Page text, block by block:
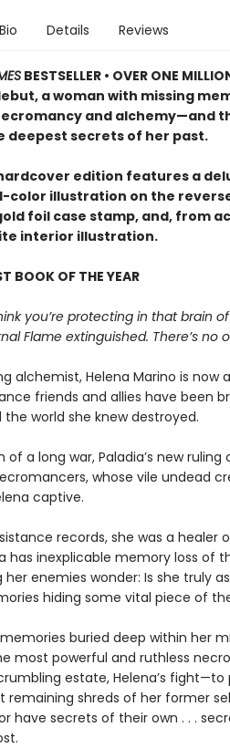
Bio Details Reviews
BESTSELLER • OVER ONE
a woman with missing
and alchemy—and
deepest secrets of her past.
edition features a
color illustration on the
foil case stamp, and, from
interior illustration.
BOOK OF THE YEAR
you’re protecting in that brain
Flame extinguished. There’s no
alchemist, Helena Marino is now
friends and allies have been
the world she knew destroyed.
a long war, Paladia’s new
whose vile undead
captive.
records, she was a
has inexplicable memory loss of
enemies wonder: Is she truly
hiding some vital piece of
buried deep within her
most powerful and ruthless
estate, Helena’s
remaining shreds of her former
have secrets of their own . . .